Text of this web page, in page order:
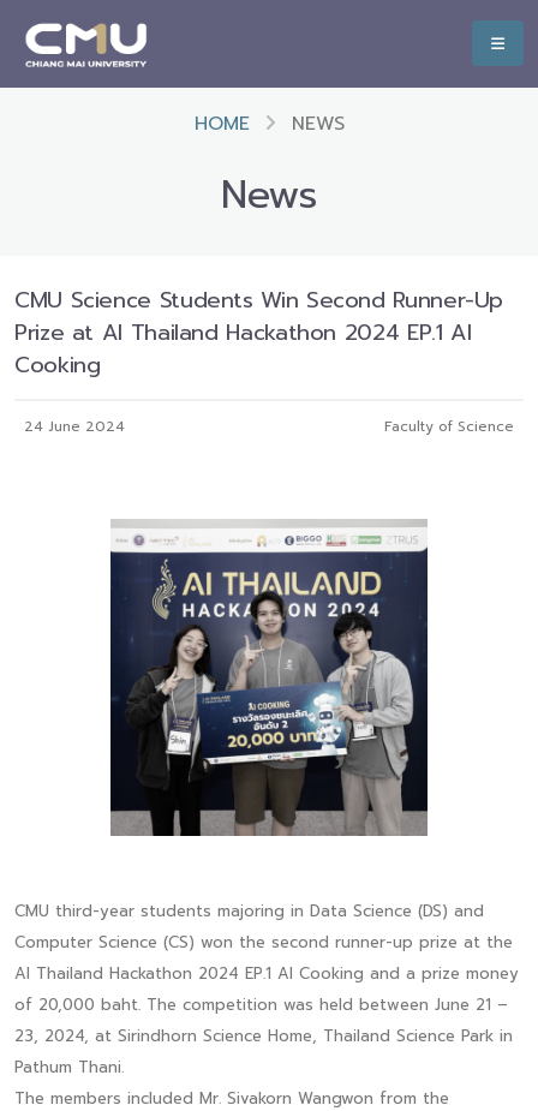
HOME NEWS
News
CMU Science Students Win Second Runner-Up
Prize at AI Thailand Hackathon 2024 EP.1 AI
Cooking
24 June 2024 Faculty of Science
CMU third-year students majoring in Data Science (DS) and
Computer Science (CS) won the second runner-up prize at the
AI Thailand Hackathon 2024 EP.1 AI Cooking and a prize money
of 20,000 baht. The competition was held between June 21 –
23, 2024, at Sirindhorn Science Home, Thailand Science Park in
Pathum Thani.
The members included Mr. Sivakorn Wangwon from the